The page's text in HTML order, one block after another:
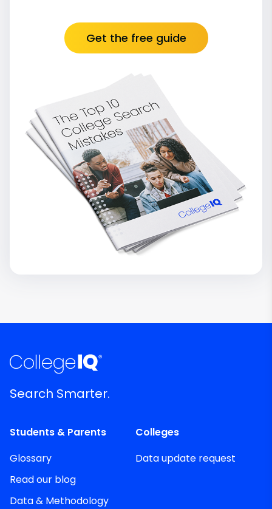
Get the free guide
Search Smarter.
Students & Parents
Glossary
Read our blog
Data & Methodology
Colleges
Data update request